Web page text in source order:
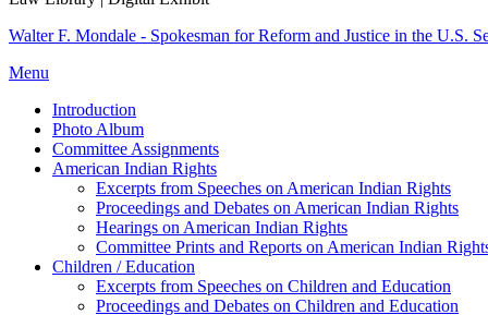
Walter F. Mondale - Spokesman for Reform and Justice in the U.S.
Menu
Introduction
Photo Album
Committee Assignments
American Indian Rights
Excerpts from Speeches on American Indian Rights
Proceedings and Debates on American Indian Rights
Hearings on American Indian Rights
Committee Prints and Reports on American Indian
Children / Education
Excerpts from Speeches on Children and Education
Proceedings and Debates on Children and Education